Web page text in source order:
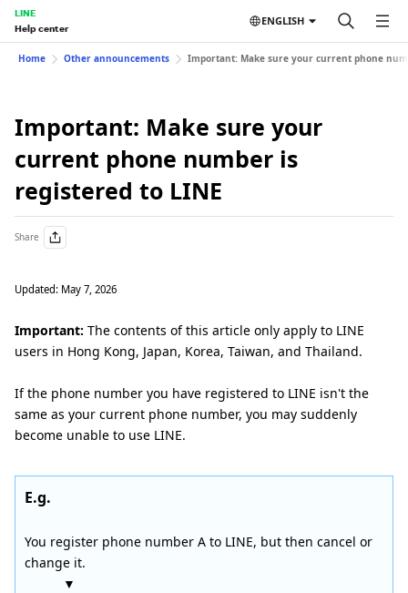
LINE
Help center
ENGLISH
Home Other announcements Important: Make sure your current phone
Important: Make sure your
current phone number is
registered to LINE
Share
Updated: May 7, 2026
Important: The contents of this article only apply to LINE
users in Hong Kong, Japan, Korea, Taiwan, and Thailand.
If the phone number you have registered to LINE isn't the
same as your current phone number, you may suddenly
become unable to use LINE.
E.g.
You register phone number A to LINE, but then cancel or
change it.
▼